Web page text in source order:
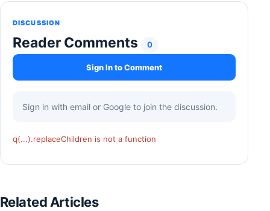
DISCUSSION
Reader Comments 0
Sign In to Comment
Sign in with email or Google to join the discussion.
q(...).replaceChildren is not a function
Related Articles